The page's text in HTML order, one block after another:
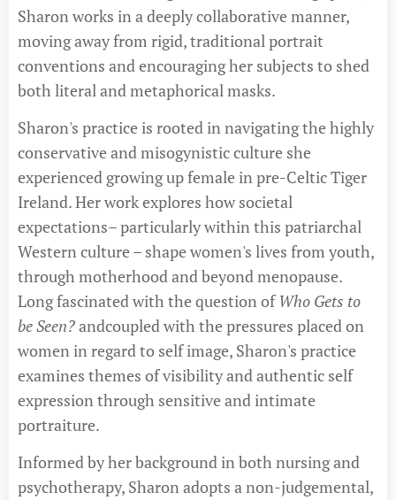
Sharon works in a deeply collaborative manner,
moving away from rigid, traditional portrait
conventions and encouraging her subjects to shed
both literal and metaphorical masks.
Sharon's practice is rooted in navigating the highly
conservative and misogynistic culture she
experienced growing up female in pre-Celtic Tiger
Ireland. Her work explores how societal
expectations– particularly within this patriarchal
Western culture – shape women's lives from youth,
through motherhood and beyond menopause.
Long fascinated with the question of Who Gets to
be Seen?andcoupled with the pressures placed on
women in regard to self image, Sharon's practice
examines themes of visibility and authentic self
expression through sensitive and intimate
portraiture.
Informed by her background in both nursing and
psychotherapy, Sharon adopts a non-judgemental,